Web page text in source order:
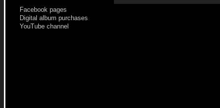
Facebook pages
Digital album purchases
YouTube channel